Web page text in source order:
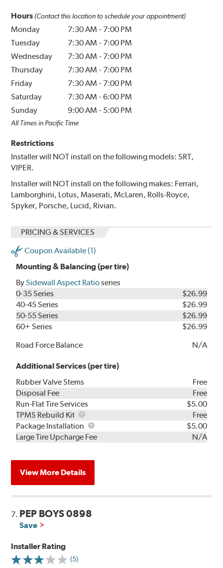
Hours (Contact this location to schedule your appointment)
Monday 7:30 AM - 7:00 PM
Tuesday
7:30 AM - 7:00 PM
Wednesday
7:30 AM - 7:00 PM
Thursday
7:30 AM - 7:00 PM
Friday
7:30 AM - 7:00 PM
Saturday
7:30 AM -6:00 PM
Sunday
9:00 AM - 5:00 PM
All Times in Pacific Time
Restrictions
Installer will NOT install on the following models: SRT,
VIPER.
Installer will NOT install on the following makes: Ferrari,
Lamborghini, Lotus, Maserati, McLaren, Rolls-Royce,
Spyker, Porsche, Lucid, Rivian.
PRICING & SERVICES
Coupon Available (1)
Mounting & Balancing (per tire)
BySidewall Aspect Ratioseries
0-35 Series
$26.99
40-45 Series
$26.99
50-55 Series
$26.99
60+ Series
$26.99
Road Force Balance
N/A
Additional Services (per tire)
Rubber Valve Stems
Free
Disposal Fee
Free
Run-Flat Tire Services
$5.00
TPMS Rebuild Kit
TPMS
Rebuild
Kit
Free
Package Installation
Package
Installation
$5.00
Large Tire Upcharge Fee
N/A
View More Details
7. PEP BOYS 0898
Save
Installer Rating
(5)